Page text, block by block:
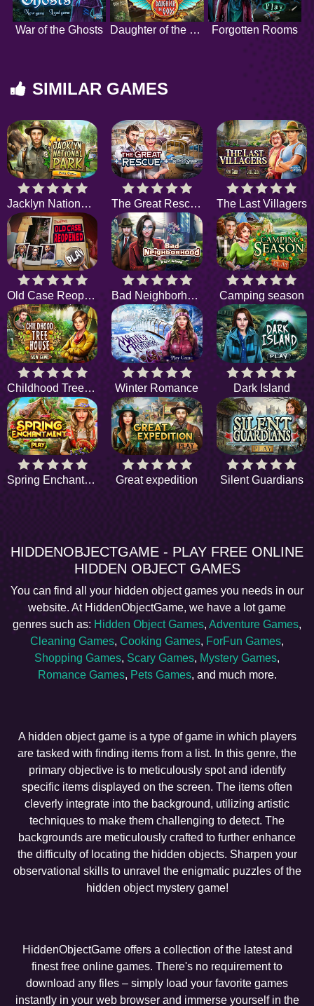
War of the Ghosts Daughter of the Gods Forgotten Rooms
SIMILAR GAMES
Jacklyn National Park The Great Rescue The Last Villagers
Old Case Reopened Bad Neighborhood Camping season
Childhood Treehouse Winter Romance Dark Island
Spring Enchantment Great expedition Silent Guardians
HIDDENOBJECTGAME - PLAY FREE ONLINE
HIDDEN OBJECT GAMES
You can find all your hidden object games you needs in our
website. At HiddenObjectGame, we have a lot game
genres such as: Hidden Object Games, Adventure Games,
Cleaning Games, Cooking Games, ForFun Games,
Shopping Games, Scary Games, Mystery Games,
Romance Games, Pets Games, and much more.
A hidden object game is a type of game in which players
are tasked with finding items from a list. In this genre, the
primary objective is to meticulously spot and identify
specific items displayed on the screen. The items often
cleverly integrate into the background, utilizing artistic
techniques to make them challenging to detect. The
backgrounds are meticulously crafted to further enhance
the difficulty of locating the hidden objects. Sharpen your
observational skills to unravel the enigmatic puzzles of the
hidden object mystery game!
HiddenObjectGame offers a collection of the latest and
finest free online games. There's no requirement to
download any files – simply load your favorite games
instantly in your web browser and immerse yourself in the